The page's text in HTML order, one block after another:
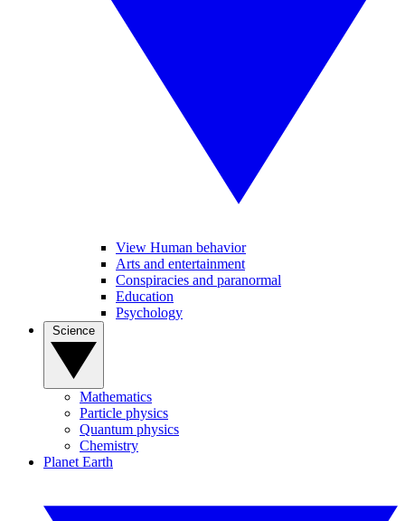
View Human behavior
Arts and entertainment
Conspiracies and paranormal
Education
Psychology
Mathematics
Particle physics
Quantum physics
Chemistry
Planet Earth